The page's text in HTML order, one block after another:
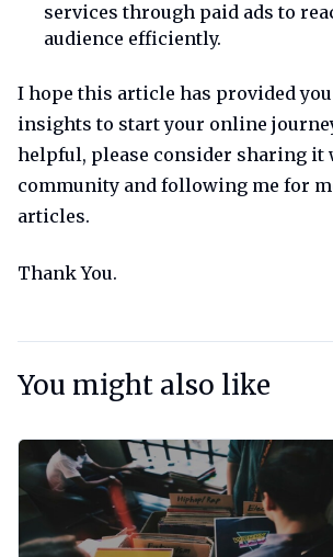
services through paid ads to
audience efficiently.
I hope this article has provided
insights to start your online
helpful, please consider sharing it
community and following me for
articles.
Thank You.
You might also like
View Article